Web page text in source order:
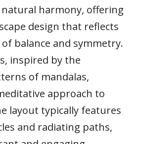
harmony, offering
design that reflects
balance and symmetry.
inspired by the
of mandalas,
approach to
layout typically features
and radiating paths,